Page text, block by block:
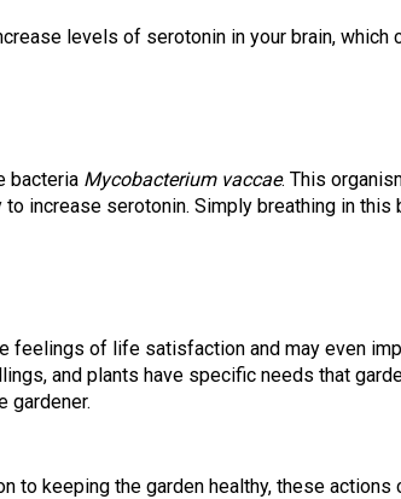
levels of serotonin in your brain, which
bacteria Mycobacterium vaccae. This
increase serotonin. Simply breathing in this
of life satisfaction and may even
and plants have specific needs that
gardener.
to keeping the garden healthy, these